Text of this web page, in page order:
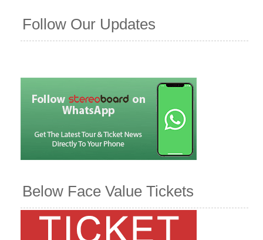
Follow Our Updates
Below Face Value Tickets